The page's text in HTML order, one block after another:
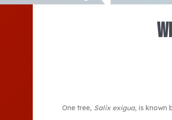
One tree, Salix exigua, is known